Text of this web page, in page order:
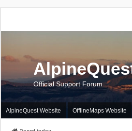
Official Support Forum
AlpineQuest Website OfflineMaps Website